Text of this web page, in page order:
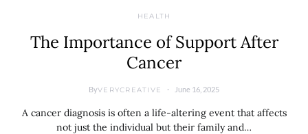
HEALTH
The Importance of Support After
Cancer
ByVERYCREATIVE June 16, 2025
A cancer diagnosis is often a life-altering event that affects
not just the individual but their family and…